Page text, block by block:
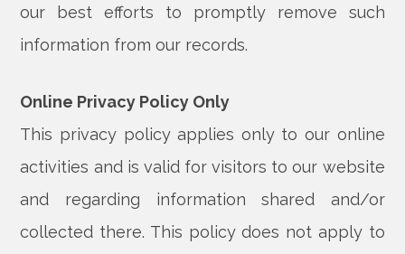
our best efforts to promptly remove such
information from our records.
Online Privacy Policy Only
This privacy policy applies only to our online
activities and is valid for visitors to our website
and regarding information shared and/or
collected there. This policy does not apply to